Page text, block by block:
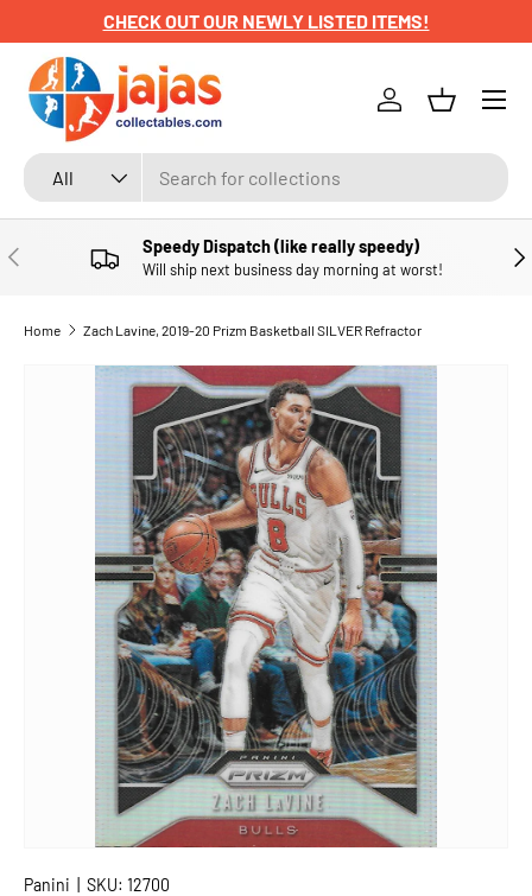
SKIP TO CONTENT
CHECK OUT OUR NEWLY LISTED ITEMS!
Search
Product type
All
Log inBasket
Menu
PREVIOUS Speedy Dispatch (like really speedy)
Will ship next business day morning at worst!
Home Zach Lavine, 2019-20 Prizm Basketball SILVER Refractor
SKIP TO PRODUCT INFORMATION
Panini SKU: 12700